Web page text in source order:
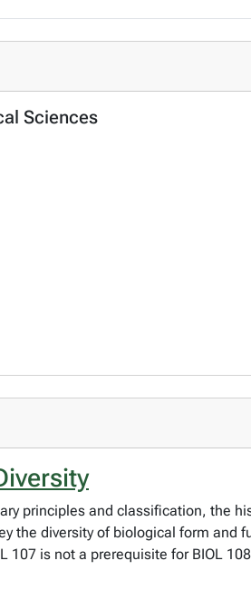
Sciences
principles and classification, the
the diversity of biological form and
is not a prerequisite for BIOL